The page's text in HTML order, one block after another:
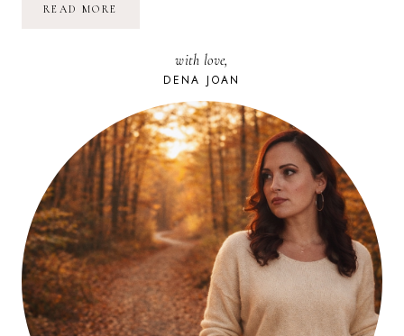
READ MORE
with love,
DENA JOAN